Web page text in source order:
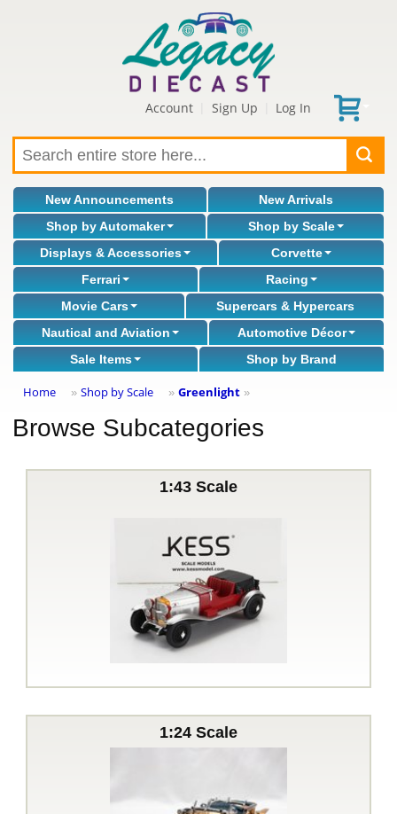
Account Sign Up Log In
New Announcements
New Arrivals
Shop by Automaker
Shop by Scale
Displays & Accessories
Corvette
Ferrari
Racing
Movie Cars
Supercars & Hypercars
Nautical and Aviation
Automotive Décor
Sale Items
Shop by Brand
Home » Shop by Scale » Greenlight »
Browse Subcategories
1:43 Scale
1:24 Scale